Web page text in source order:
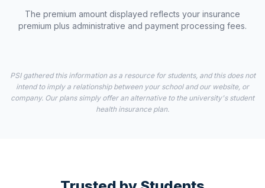
The premium amount displayed reflects your insurance
premium plus administrative and payment processing fees.
PSI gathered this information as a resource for students, and this does not
intend to imply a relationship between your school and our website, or
company. Our plans simply offer an alternative to the university's student
health insurance plan.